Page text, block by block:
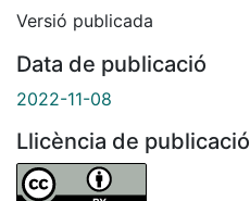
Versió publicada
Data de publicació
2022-11-08
Llicència de publicació